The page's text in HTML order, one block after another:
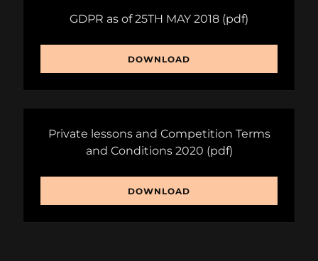
GDPR as of 25TH MAY 2018 (pdf)
DOWNLOAD
Private lessons and Competition Terms
and Conditions 2020 (pdf)
DOWNLOAD